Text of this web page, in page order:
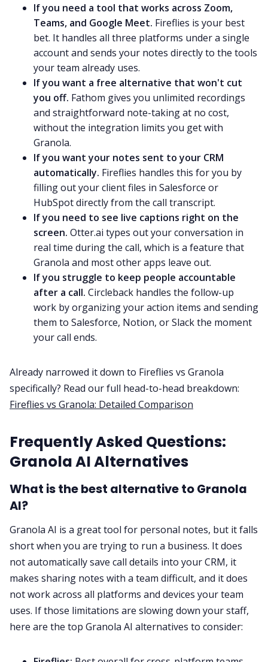
If you need a tool that works across Zoom,
Teams, and Google Meet. Fireflies is your best
bet. It handles all three platforms under a single
account and sends your notes directly to the tools
your team already uses.
If you want a free alternative that won't cut
you off. Fathom gives you unlimited recordings
and straightforward note-taking at no cost,
without the integration limits you get with
Granola.
If you want your notes sent to your CRM
automatically. Fireflies handles this for you by
filling out your client files in Salesforce or
HubSpot directly from the call transcript.
If you need to see live captions right on the
screen. Otter.ai types out your conversation in
real time during the call, which is a feature that
Granola and most other apps leave out.
If you struggle to keep people accountable
after a call. Circleback handles the follow-up
work by organizing your action items and sending
them to Salesforce, Notion, or Slack the moment
your call ends.
Already narrowed it down to Fireflies vs Granola
specifically? Read our full head-to-head breakdown:
Fireflies vs Granola: Detailed Comparison
Frequently Asked Questions:
Granola AI Alternatives
What is the best alternative to Granola
AI?
Granola AI is a great tool for personal notes, but it falls
short when you are trying to run a business. It does
not automatically save call details into your CRM, it
makes sharing notes with a team difficult, and it does
not work across all platforms and devices your team
uses. If those limitations are slowing down your staff,
here are the top Granola AI alternatives to consider: